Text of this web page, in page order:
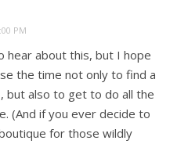
PM
hear about this, but I hope
the time not only to find a
but also to get to do all the
(And if you ever decide to
for those wildly